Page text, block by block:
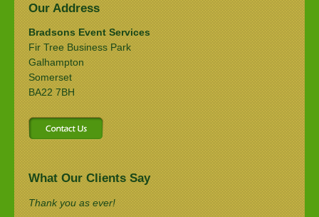
Our Address
Bradsons Event Services
Fir Tree Business Park
Galhampton
Somerset
BA22 7BH
What Our Clients Say
Thank you as ever!